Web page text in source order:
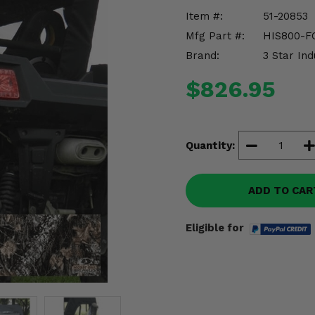
Item #:
51-20853
Mfg Part #:
HIS800-
Brand:
3 Star
$826.95
Quantity:
ADD TO
Eligible for